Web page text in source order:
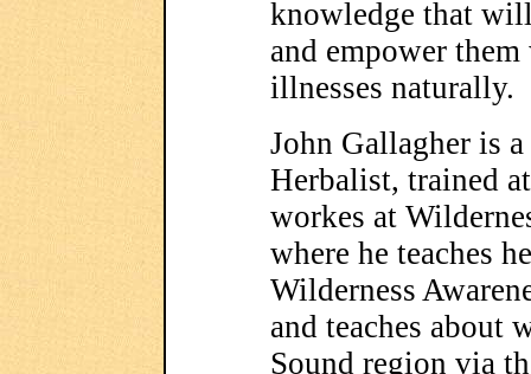
knowledge that
and empower
illnesses naturally.
John Gallagher is
Herbalist, trained
workes at
where he teaches
Wilderness
and teaches about
Sound region via